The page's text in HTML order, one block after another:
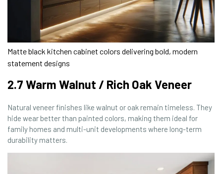
Matte black kitchen cabinet colors delivering bold, modern
statement designs
2.7 Warm Walnut / Rich Oak Veneer
Natural veneer finishes like walnut or oak remain timeless. They
hide wear better than painted colors, making them ideal for
family homes and multi-unit developments where long-term
durability matters.